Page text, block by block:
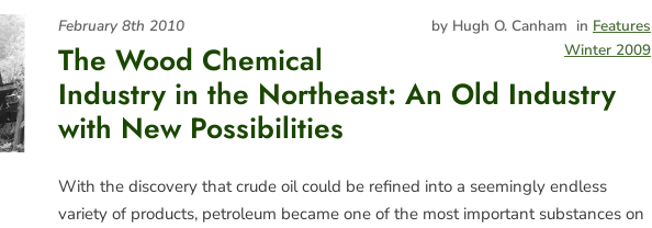
by Hugh O. Canham in Features
Winter 2009
February 8th 2010
The Wood Chemical
Industry in the Northeast: An Old Industry
with New Possibilities
With the discovery that crude oil could be refined into a seemingly endless
variety of products, petroleum became one of the most important substances on